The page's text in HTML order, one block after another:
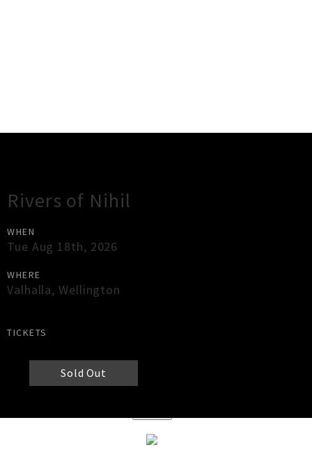
Rivers of Nihil
WHEN
Tue Aug 18th, 2026
WHERE
Valhalla,Wellington
TICKETS
Sold Out